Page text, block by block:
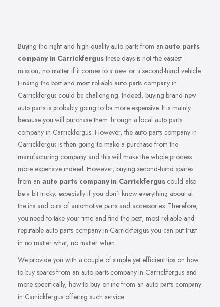
Buying the right and high-quality auto parts from an auto parts
company in Carrickfergusthese days is not the easiest
mission, no matter if it comes to a new or a second-hand vehicle.
Finding the best and most reliable auto parts company in
Carrickfergus could be challenging. Indeed, buying brand-new
auto parts is probably going to be more expensive. It is mainly
because you will purchase them through a local auto parts
company in Carrickfergus. However, the auto parts company in
Carrickfergus is then going to make a purchase from the
manufacturing company and this will make the whole process
more expensive indeed. However, buying second-hand spares
from an auto parts company in Carrickfergus could also
be a bit tricky, especially if you don’t know everything about all
the ins and outs of automotive parts and accessories. Therefore,
you need to take your time and find the best, most reliable and
reputable auto parts company in Carrickfergus you can put trust
in no matter what, no matter when.
We provide you with a couple of simple yet efficient tips on how
to buy spares from an auto parts company in Carrickfergus and
more specifically, how to buy online from an auto parts company
in Carrickfergus offering such service.